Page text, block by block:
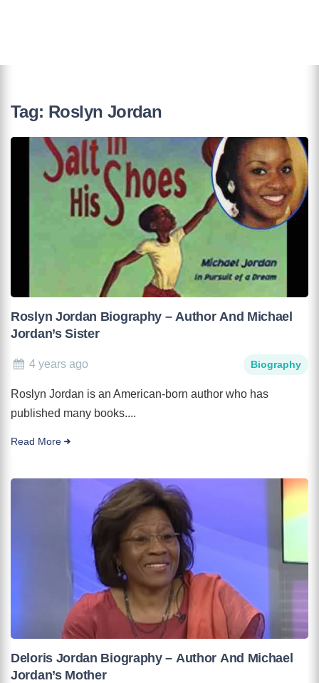
Tag: Roslyn Jordan
Roslyn Jordan Biography – Author And Michael
Jordan’s Sister
4 years ago Biography
Roslyn Jordan is an American-born author who has
published many books....
Read More
Deloris Jordan Biography – Author And Michael
Jordan’s Mother